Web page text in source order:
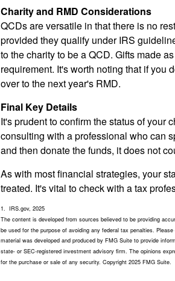
Charity and RMD Considerations
QCDs are versatile in that there is no
provided they qualify under IRS
to the charity to be a QCD. Gifts made
requirement. It's worth noting that if you
over to the next year's RMD.
Final Key Details
It's prudent to confirm the status of your
consulting with a professional who can
and then donate the funds, it does not
As with most financial strategies, your
treated. It's vital to check with a tax
1. IRS.gov, 2025
The content is developed from sources believed to be providing
be used for the purpose of avoiding any federal tax penalties.
material was developed and produced by FMG Suite to provide
state- or SEC-registered investment advisory firm. The opinions
for the purchase or sale of any security. Copyright 2025 FMG Suite.